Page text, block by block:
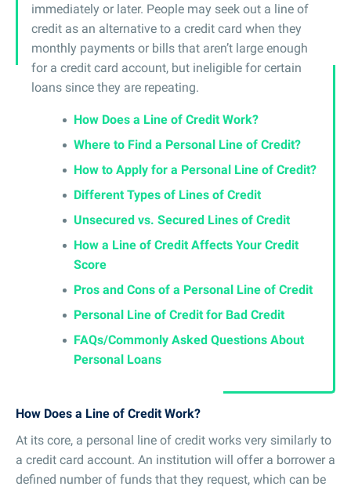
immediately or later. People may seek out a line of
credit as an alternative to a credit card when they
monthly payments or bills that aren’t large enough
for a credit card account, but ineligible for certain
loans since they are repeating.
How Does a Line of Credit Work?
Where to Find a Personal Line of Credit?
How to Apply for a Personal Line of Credit?
Different Types of Lines of Credit
Unsecured vs. Secured Lines of Credit
How a Line of Credit Affects Your Credit
Score
Pros and Cons of a Personal Line of Credit
Personal Line of Credit for Bad Credit
FAQs/Commonly Asked Questions About
Personal Loans
How Does a Line of Credit Work?
At its core, a personal line of credit works very similarly to
a credit card account. An institution will offer a borrower a
defined number of funds that they request, which can be